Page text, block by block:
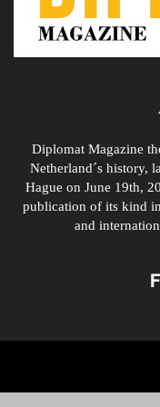
Diplomat Magazine
Netherland´s history,
Hague on June 19th,
publication of its kind
and